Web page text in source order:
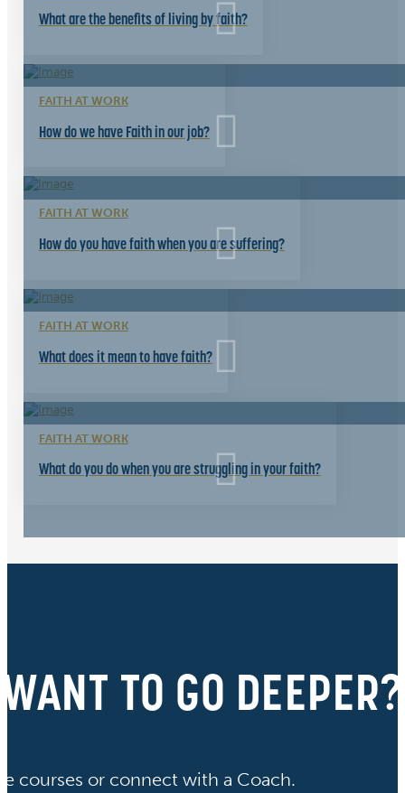
What are the benefits of living by faith?
FAITH AT WORK
How do we have Faith in our job?
FAITH AT WORK
How do you have faith when you are suffering?
FAITH AT WORK
What does it mean to have faith?
FAITH AT WORK
What do you do when you are struggling in your faith?
WANT TO GO DEEPER?
courses or connect with a Coach.